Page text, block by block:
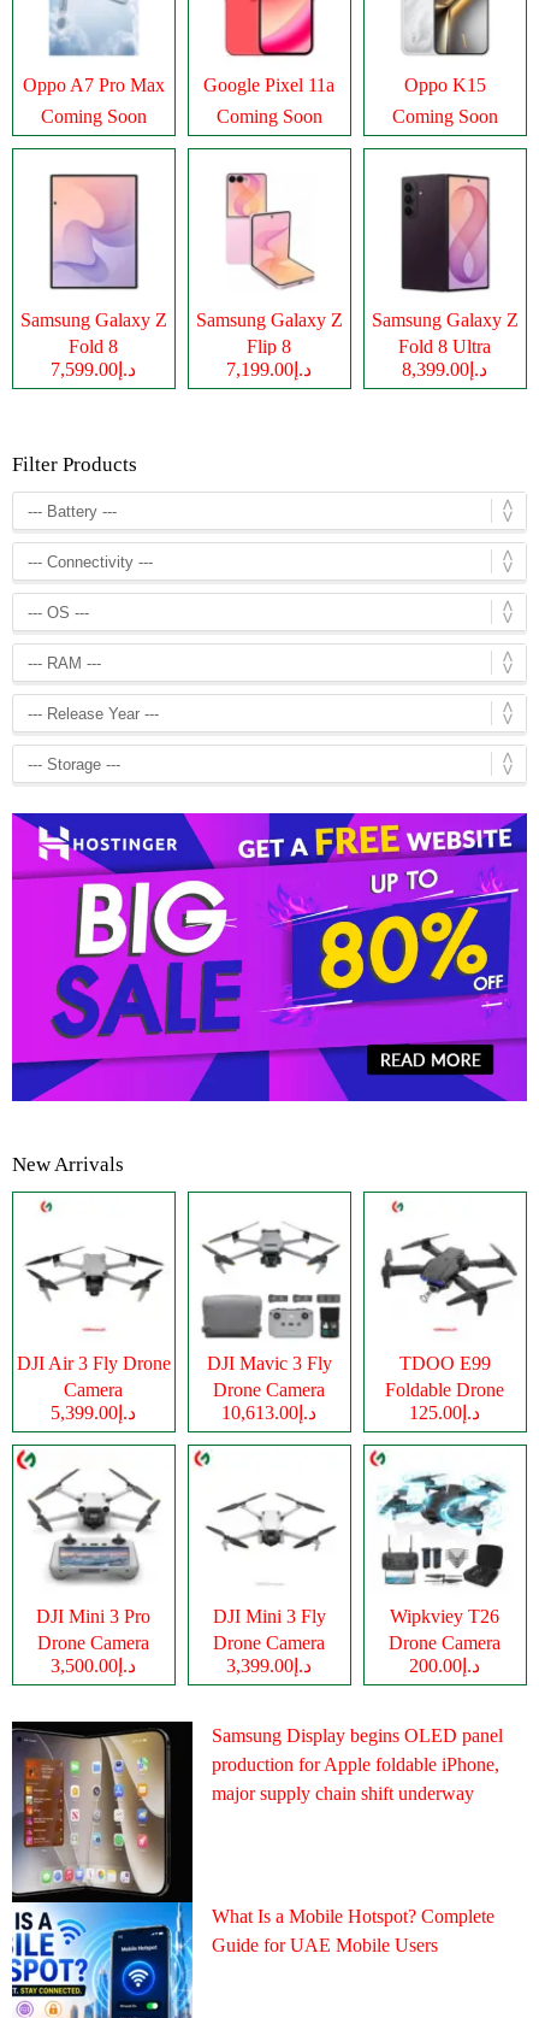
Oppo A7 Pro Max
Coming Soon
Google Pixel 11a
Coming Soon
Oppo K15
Coming Soon
Samsung Galaxy Z
Fold 8
د.إ7,599.00
Samsung Galaxy Z
Flip 8
د.إ7,199.00
Samsung Galaxy Z
Fold 8 Ultra
د.إ8,399.00
Filter Products
New Arrivals
DJI Air 3 Fly Drone
Camera
د.إ5,399.00
DJI Mavic 3 Fly
Drone Camera
د.إ10,613.00
TDOO E99
Foldable Drone
Cameraد.إ125.00
DJI Mini 3 Pro
Drone Camera
د.إ3,500.00
DJI Mini 3 Fly
Drone Camera
د.إ3,399.00
Wipkviey T26
Drone Camera
د.إ200.00
Samsung Display begins OLED panel
production for Apple foldable iPhone,
major supply chain shift underway
What Is a Mobile Hotspot? Complete
Guide for UAE Mobile Users